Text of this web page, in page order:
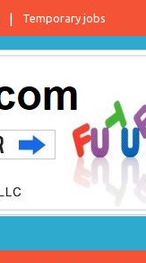
Temporary jobs